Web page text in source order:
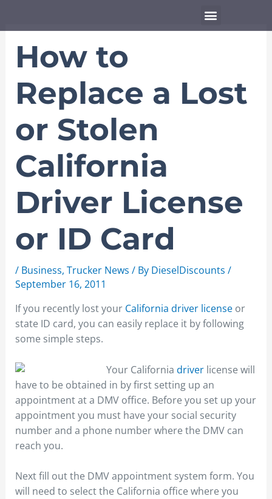
Menu
How to
Replace a Lost
or Stolen
California
Driver License
or ID Card
/ Business, Trucker News / By DieselDiscounts /
September 16, 2011
If you recently lost your California driver licenseor
state ID card, you can easily replace it by following
some simple steps.
Your California driverlicense will
have to be obtained in by first setting up an
appointment at a DMV office. Before you set up your
appointment you must have your social security
number and a phone number where the DMV can
reach you.
Next fill out the DMV appointment system form. You
will need to select the California office where you